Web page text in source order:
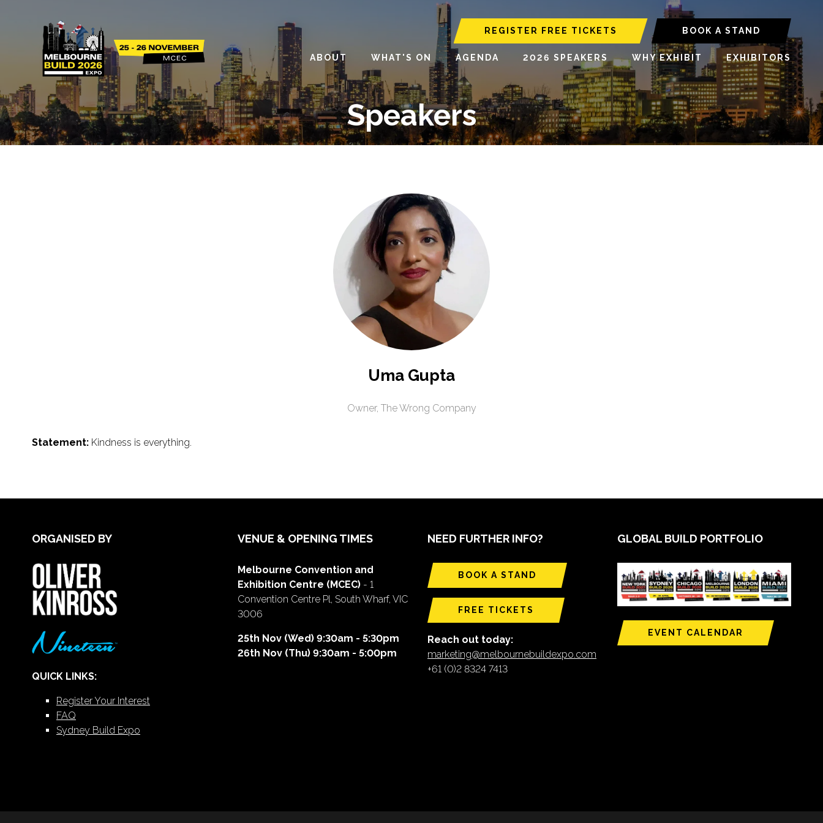
REGISTER FREE TICKETS BOOK A STAND
ABOUT WHAT'S ON AGENDA 2026 SPEAKERS WHY EXHIBIT EXHIBITORS
Speakers
Uma Gupta
Owner, The Wrong Company
Statement: Kindness is everything.
ORGANISED BY
QUICK LINKS:
Register Your Interest
FAQ
Sydney Build Expo
VENUE & OPENING TIMES
Melbourne Convention and
Exhibition Centre (MCEC) - 1
Convention Centre Pl, South Wharf, VIC
3006
25th Nov (Wed) 9:30am - 5:30pm
26th Nov (Thu) 9:30am - 5:00pm
NEED FURTHER INFO?
BOOK A STAND
FREE TICKETS
Reach out today:
marketing@melbournebuildexpo.com
+61 (0)2 8324 7413
GLOBAL BUILD PORTFOLIO
EVENT CALENDAR